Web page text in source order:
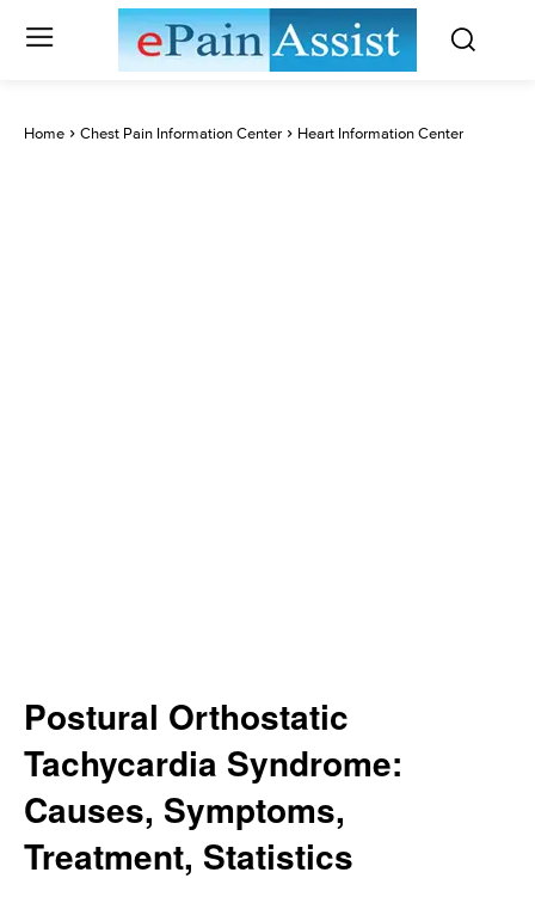
Home Chest Pain Information Center Heart Information Center
Postural Orthostatic
Tachycardia Syndrome:
Causes, Symptoms,
Treatment, Statistics